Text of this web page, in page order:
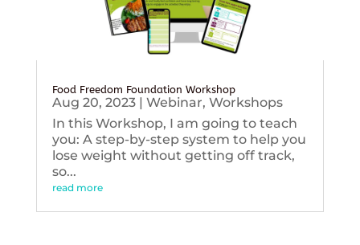
Food Freedom Foundation Workshop
Aug 20, 2023| Webinar, Workshops
In this Workshop, I am going to teach
you: A step-by-step system to help you
lose weight without getting off track,
so...
read more